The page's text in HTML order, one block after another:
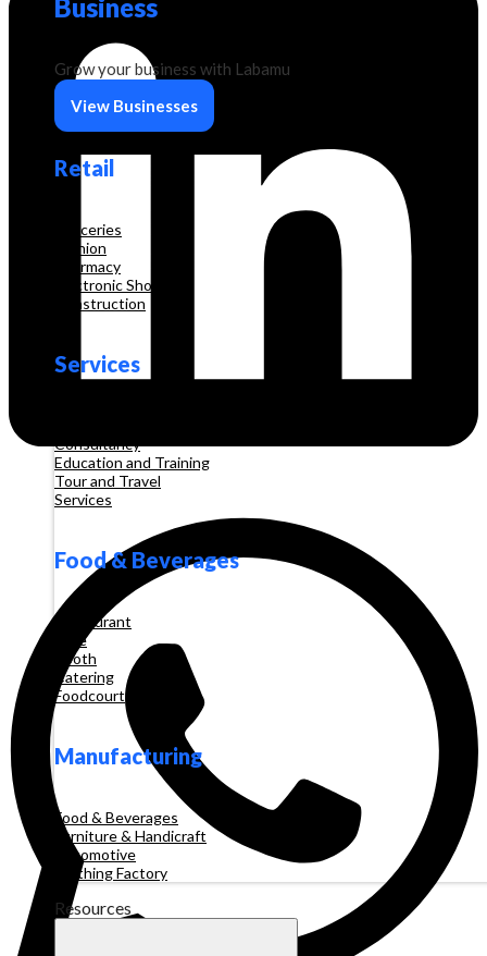
Business
Grow your business with Labamu
View Businesses
Retail
Groceries
Fashion
Pharmacy
Electronic Shop
Construction
Services
Consultancy
Education and Training
Tour and Travel
Services
Food & Beverages
Restaurant
Cafe
Booth
Catering
Foodcourt
Manufacturing
Food & Beverages
Furniture & Handicraft
Automotive
Clothing Factory
Resources